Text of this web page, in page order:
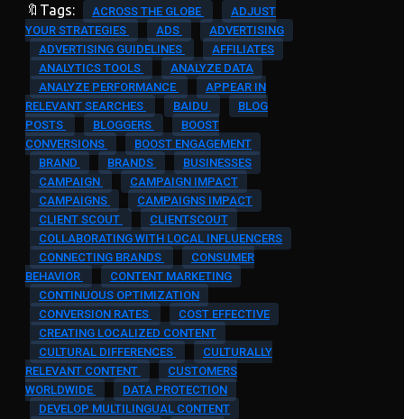
🔖Tags: ACROSS THE GLOBE
ADJUST
YOUR STRATEGIES
ADS
ADVERTISING
ADVERTISING GUIDELINES
AFFILIATES
ANALYTICS TOOLS
ANALYZE DATA
ANALYZE PERFORMANCE
APPEAR IN
RELEVANT SEARCHES
BAIDU
BLOG
POSTS
BLOGGERS
BOOST
CONVERSIONS
BOOST ENGAGEMENT
BRAND
BRANDS
BUSINESSES
CAMPAIGN
CAMPAIGN IMPACT
CAMPAIGNS
CAMPAIGNS IMPACT
CLIENT SCOUT
CLIENTSCOUT
COLLABORATING WITH LOCAL INFLUENCERS
CONNECTING BRANDS
CONSUMER
BEHAVIOR
CONTENT MARKETING
CONTINUOUS OPTIMIZATION
CONVERSION RATES
COST EFFECTIVE
CREATING LOCALIZED CONTENT
CULTURAL DIFFERENCES
CULTURALLY
RELEVANT CONTENT
CUSTOMERS
WORLDWIDE
DATA PROTECTION
DEVELOP MULTILINGUAL CONTENT